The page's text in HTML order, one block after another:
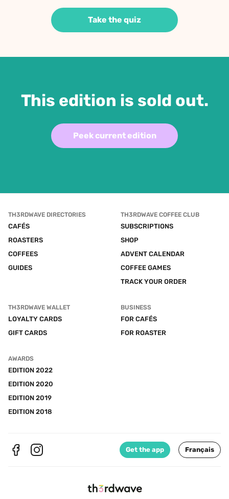
Take the quiz
This edition is sold out.
Peek current edition
TH3RDWAVE DIRECTORIES
CAFÉS
ROASTERS
COFFEES
GUIDES
TH3RDWAVE COFFEE CLUB
SUBSCRIPTIONS
SHOP
ADVENT CALENDAR
COFFEE GAMES
TRACK YOUR ORDER
TH3RDWAVE WALLET
LOYALTY CARDS
GIFT CARDS
BUSINESS
FOR CAFÉS
FOR ROASTER
AWARDS
EDITION 2022
EDITION 2020
EDITION 2019
EDITION 2018
Get the app Français